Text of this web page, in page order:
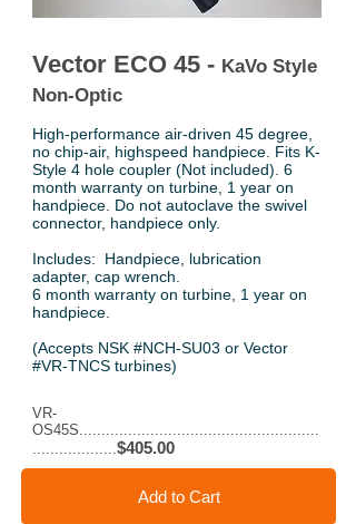
Vector ECO 45 - KaVo Style
Non-Optic
High-performance air-driven 45 degree,
no chip-air, highspeed handpiece. Fits K-
Style 4 hole coupler (Not included). 6
month warranty on turbine, 1 year on
handpiece. Do not autoclave the swivel
connector, handpiece only.
Includes: Handpiece, lubrication
adapter, cap wrench.
6 month warranty on turbine, 1 year on
handpiece.
(Accepts NSK #NCH-SU03 or Vector
#VR-TNCS turbines)
VR-
OS45S......................................................
...................$405.00
Add to Cart